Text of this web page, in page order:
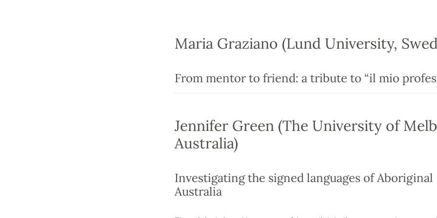
Maria Graziano (Lund University,
From mentor to friend: a tribute to “il mio
Jennifer Green (The University of
Australia)
Investigating the signed languages of Aboriginal
Australia